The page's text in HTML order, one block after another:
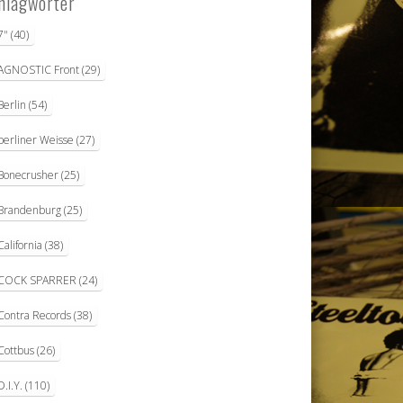
(40)
Front(29)
(54)
Weisse (27)
(25)
(25)
(38)
SPARRER (24)
Records(38)
(26)
(110)